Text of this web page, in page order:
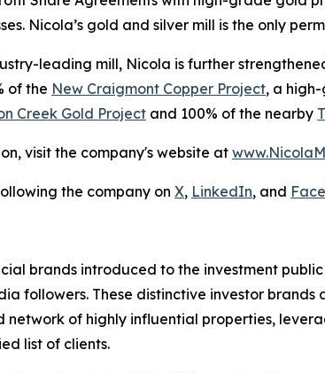
Nicola’s gold and silver mill is the only
leading mill, Nicola is further
of the New Craigmont Copper Project, a
Creek Gold Project and 100% of the nearby
visit the company's website at
the company on X, LinkedIn, and
brands introduced to the investment
followers. These distinctive investor
network of highly influential properties,
list of clients.